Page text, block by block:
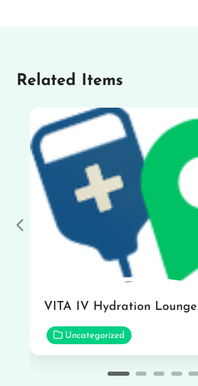
Related Items
VITA IV Hydration
Uncategorized
Previous